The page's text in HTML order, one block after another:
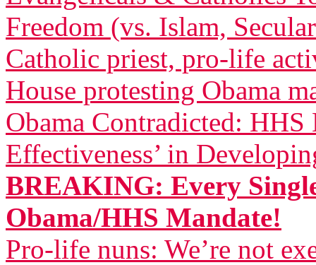
Freedom (vs. Islam,
Catholic priest, pro-life
House protesting Obama
Obama Contradicted: HHS
Effectiveness’ in
BREAKING: Every
Obama/HHS Mandate!
Pro-life nuns: We’re not